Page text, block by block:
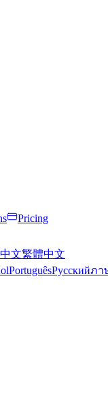
Pricing
文繁體中文
PortuguêsРусскийภา